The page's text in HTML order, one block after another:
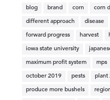
blog brand corn corn
different approach disease
forward progress harvest
iowa state university
maximum profit system mps
october 2019 pests plant
produce more bushels